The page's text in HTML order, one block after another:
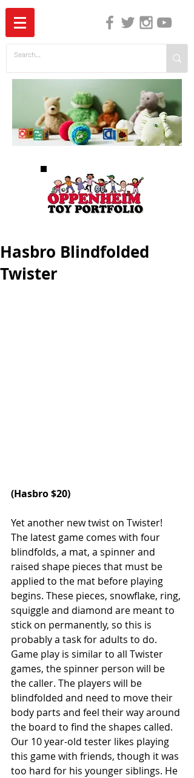
Hasbro Blindfolded
Twister
(Hasbro $20)
Yet another new twist on Twister!
The latest game comes with four
blindfolds, a mat, a spinner and
raised shape pieces that must be
applied to the mat before playing
begins. These pieces, snowflake, ring,
squiggle and diamond are meant to
stick on permanently, so this is
probably a task for adults to do.
Game play is similar to all Twister
games, the spinner person will be
the caller. The players will be
blindfolded and need to move their
body parts and feel their way around
the board to find the shapes called.
Our 10 year-old tester likes playing
this game with friends, though it was
too hard for his younger siblings. He